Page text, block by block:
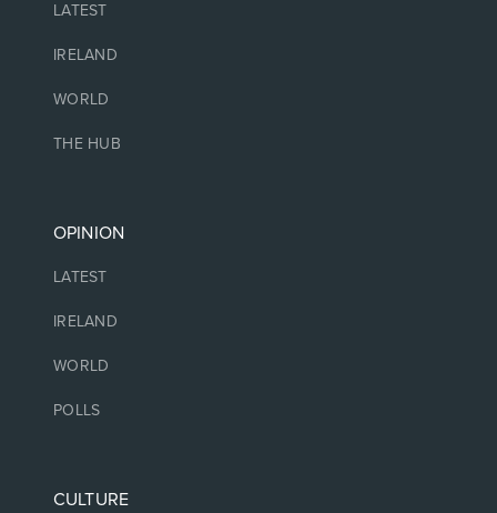
LATEST
IRELAND
WORLD
THE HUB
OPINION
LATEST
IRELAND
WORLD
POLLS
CULTURE